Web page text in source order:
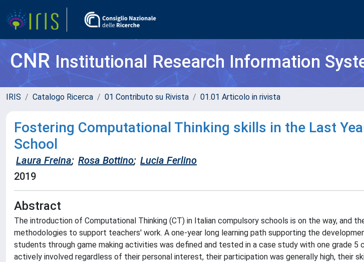
CNRInstitutional Research Information
IRIS Catalogo Ricerca 01 Contributo su Rivista 01.01 Articolo in rivista
Fostering Computational Thinking skills in the Last
School
Laura Freina; Rosa Bottino; Lucia Ferlino
2019
Abstract
The introduction of Computational Thinking (CT) in Italian compulsory schools is on the way, and
methodologies to support teachers' work. A one-year long learning path supporting the
students through game making activities was defined and tested in a case study with one grade 5
actively involved regardless of their personal interest, their participation was generally high, their